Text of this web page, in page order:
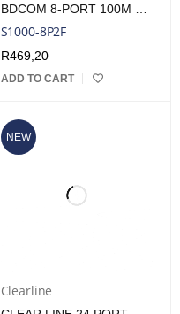
S1000-8P2F
R469,20
ADD TO CART
NEW
Clearline